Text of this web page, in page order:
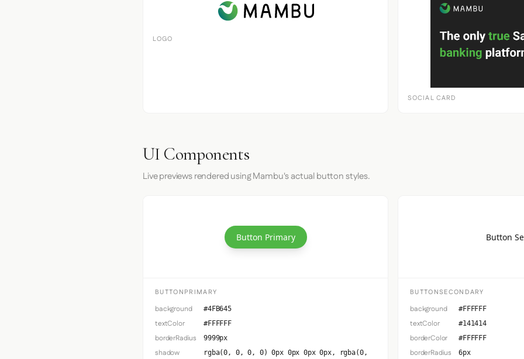
LOGO
SOCIAL CARD
UI Components
Live previews rendered using Mambu's actual button styles.
Button Primary
BUTTONPRIMARY
background #4FB645
textColor #FFFFFF
borderRadius 9999px
shadow
rgba(0, 0, 0, 0) 0px 0px 0px 0px, rgba(0,
Button
BUTTONSECONDARY
background #FFFFFF
textColor #141414
borderColor #FFFFFF
borderRadius 6px